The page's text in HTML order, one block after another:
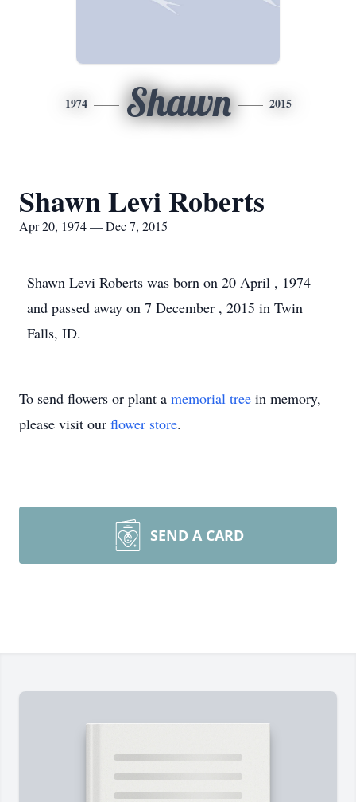
1974 Shawn 2015
Shawn Levi Roberts
Apr 20, 1974 — Dec 7, 2015
Shawn Levi Roberts was born on 20 April , 1974
and passed away on 7 December , 2015 in Twin
Falls, ID.
To send flowers or plant a memorial tree in memory,
please visit our flower store.
SEND A CARD